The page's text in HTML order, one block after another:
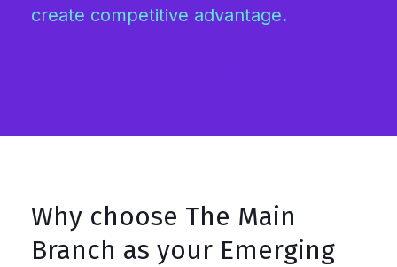
create competitive advantage.
Why choose The Main
Branch as your Emerging